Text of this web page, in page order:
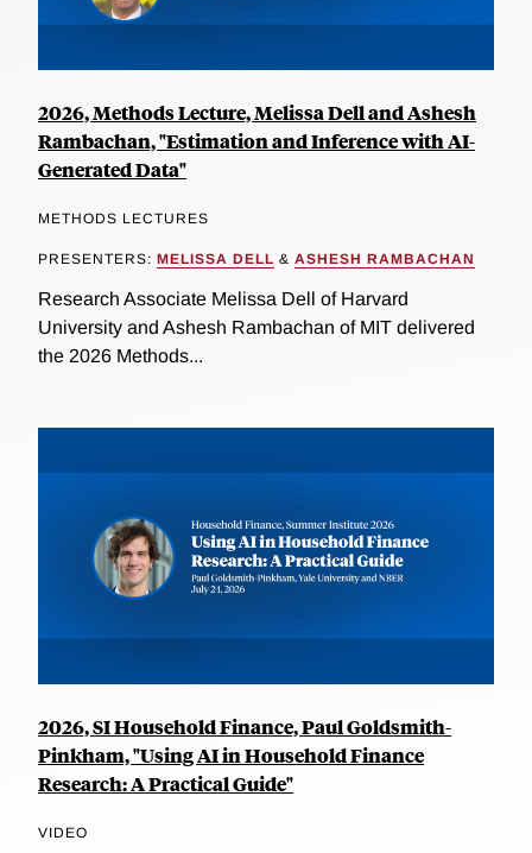
2026, Methods Lecture, Melissa Dell and Ashesh
Rambachan, "Estimation and Inference with AI-
Generated Data"
METHODS LECTURES
PRESENTERS: MELISSA DELL & ASHESH RAMBACHAN
Research Associate Melissa Dell of Harvard
University and Ashesh Rambachan of MIT delivered
the 2026 Methods...
2026, SI Household Finance, Paul Goldsmith-
Pinkham, "Using AI in Household Finance
Research: A Practical Guide"
VIDEO